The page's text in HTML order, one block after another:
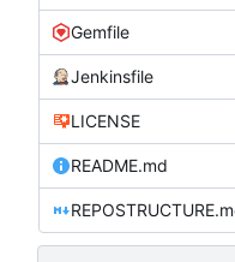
Gemfile
Jenkinsfile
LICENSE
README.md